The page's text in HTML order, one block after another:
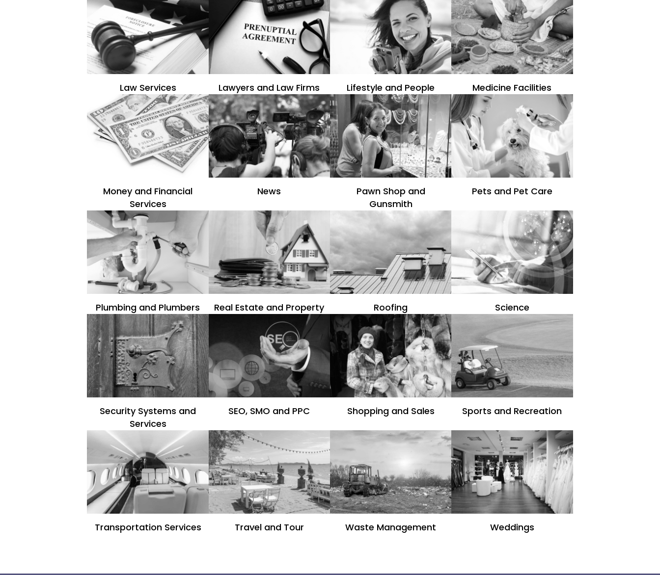
Law Services Lawyers and Law Firms Lifestyle and People Medicine Facilities
Money and Financial
Services
News
Pawn Shop and
Gunsmith
Pets and Pet Care
Plumbing and Plumbers Real Estate and Property Roofing Science
Security Systems and
Services
SEO, SMO and PPC Shopping and Sales Sports and Recreation
Transportation Services Travel and Tour Waste Management Weddings